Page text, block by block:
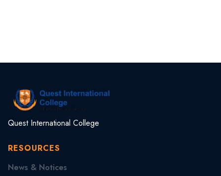
Quest International College
RESOURCES
News & Notices